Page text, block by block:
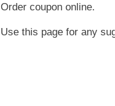
Order coupon online.
Use this page for any